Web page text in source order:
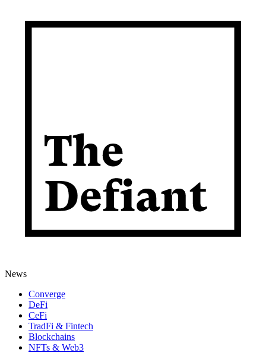
News
Converge
DeFi
CeFi
TradFi & Fintech
Blockchains
NFTs & Web3